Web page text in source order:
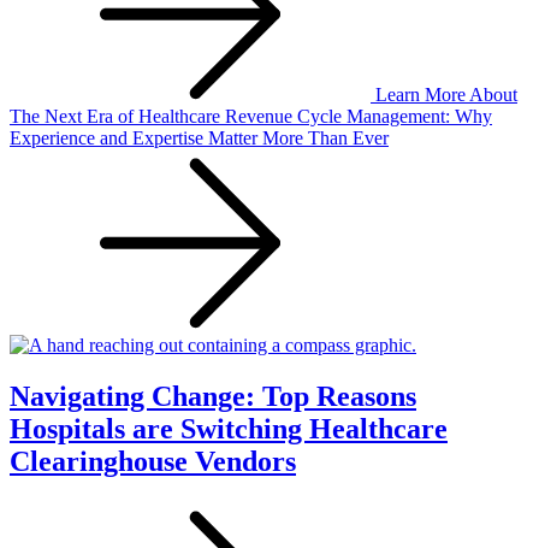
Learn More About
The Next Era of Healthcare Revenue Cycle Management: Why
Experience and Expertise Matter More Than Ever
Navigating Change: Top Reasons
Hospitals are Switching Healthcare
Clearinghouse Vendors